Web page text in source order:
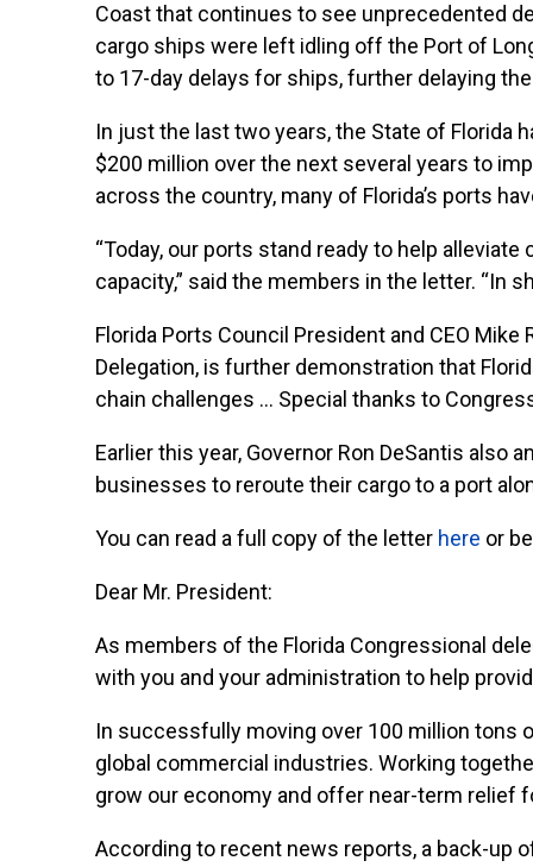
Coast that continues to see unprecedented
cargo ships were left idling off the Port of
to 17-day delays for ships, further delaying
In just the last two years, the State of Florida
$200 million over the next several years to
across the country, many of Florida’s ports
“Today, our ports stand ready to help
capacity,” said the members in the letter. “In
Florida Ports Council President and CEO
Delegation, is further demonstration that
chain challenges … Special thanks to
Earlier this year, Governor Ron DeSantis also
businesses to reroute their cargo to a port
You can read a full copy of the letter here or
Dear Mr. President:
As members of the Florida Congressional
with you and your administration to help
In successfully moving over 100 million tons
global commercial industries. Working
grow our economy and offer near-term relief
According to recent news reports, a back-up